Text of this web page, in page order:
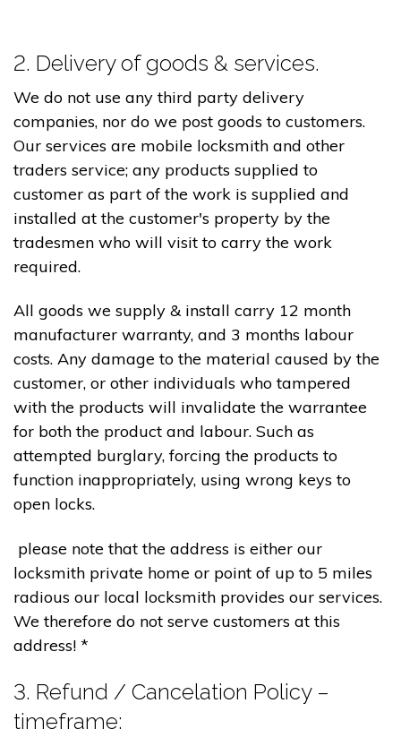
2. Delivery of goods & services.
We do not use any third party delivery
companies, nor do we post goods to customers.
Our services are mobile locksmith and other
traders service; any products supplied to
customer as part of the work is supplied and
installed at the customer's property by the
tradesmen who will visit to carry the work
required.
All goods we supply & install carry 12 month
manufacturer warranty, and 3 months labour
costs. Any damage to the material caused by the
customer, or other individuals who tampered
with the products will invalidate the warrantee
for both the product and labour. Such as
attempted burglary, forcing the products to
function inappropriately, using wrong keys to
open locks.
please note that the address is either our
locksmith private home or point of up to 5 miles
radious our local locksmith provides our services.
We therefore do not serve customers at this
address! *
3. Refund / Cancelation Policy –
timeframe;